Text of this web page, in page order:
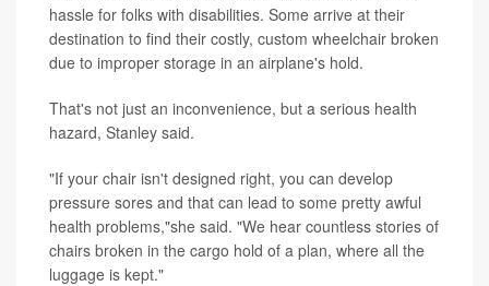
hassle for folks with disabilities. Some arrive at their
destination to find their costly, custom wheelchair broken
due to improper storage in an airplane's hold.
That's not just an inconvenience, but a serious health
hazard, Stanley said.
"If your chair isn't designed right, you can develop
pressure sores and that can lead to some pretty awful
health problems,"she said. "We hear countless stories of
chairs broken in the cargo hold of a plan, where all the
luggage is kept."